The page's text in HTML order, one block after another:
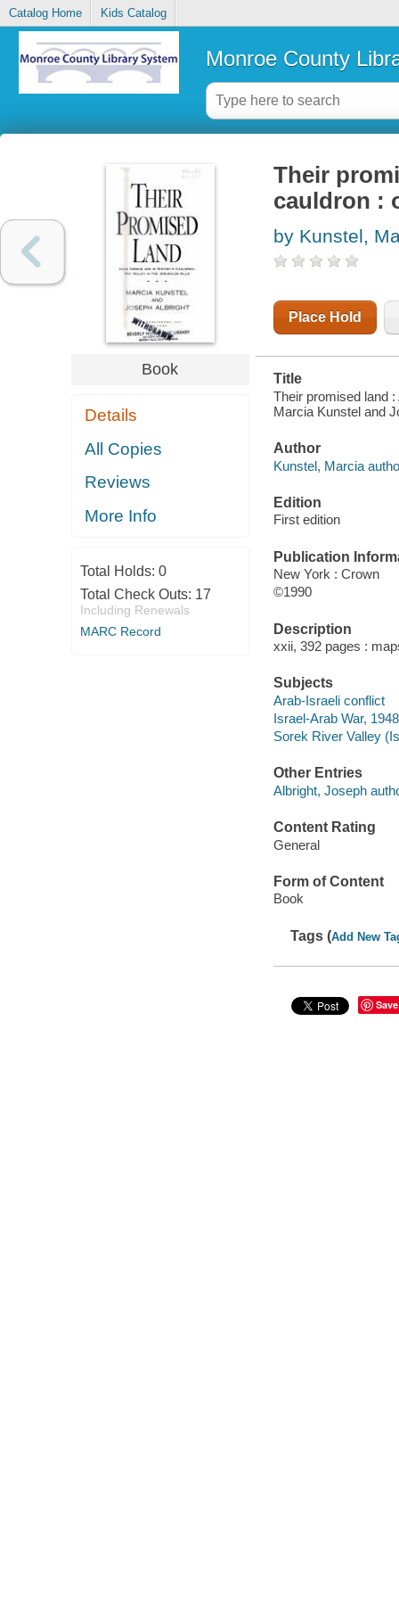
Catalog Home Kids Catalog
Monroe County
Book
Details
All Copies
Reviews
More Info
Total Holds: 0
Total Check Outs: 17
Including Renewals
MARC Record
Their
cauldron :
by Kunstel,
Place Hold
Title
Their promised land
Marcia Kunstel and
Author
Kunstel, Marcia
Edition
First edition
Publication
New York : Crown
©1990
Description
xxii, 392 pages :
Subjects
Arab-Israeli conflict
Israel-Arab War,
Sorek River Valley
Other Entries
Albright, Joseph
Content Rating
General
Form of Content
Book
Tags (Add New
Save